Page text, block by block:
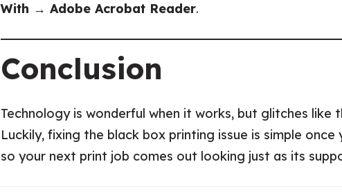
With → Adobe Acrobat Reader.
Conclusion
Technology is wonderful when it works, but glitches like
Luckily, fixing the black box printing issue is simple
so your next print job comes out looking just as its